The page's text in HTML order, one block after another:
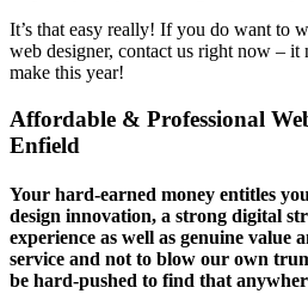
It’s that easy really! If you do want to
web designer, contact us right now – it
make this year!
Affordable & Professional
Enfield
Your hard-earned money entitles
design innovation, a strong digital
experience as well as genuine value
service and not to blow our own
be hard-pushed to find that